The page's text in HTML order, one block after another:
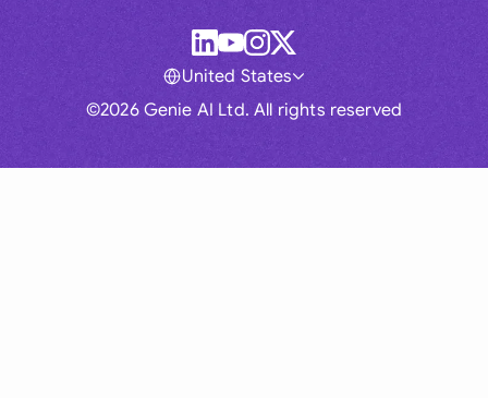
©2026 Genie AI Ltd. All rights reserved
United States